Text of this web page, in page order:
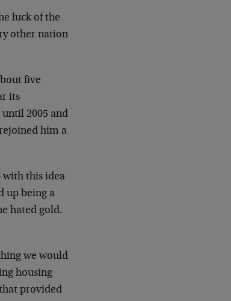
luck of the
other nation
five
its
2005 and
him a
with this idea
up being a
hated gold.
we would
housing
provided